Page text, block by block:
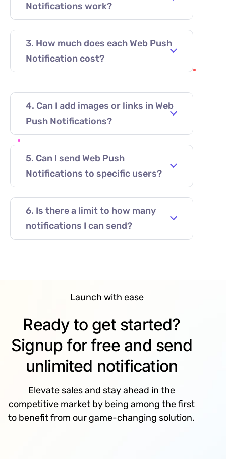
Notifications work?
3. How much does each Web Push
Notification cost?
4. Can I add images or links in Web
Push Notifications?
5. Can I send Web Push
Notifications to specific users?
6. Is there a limit to how many
notifications I can send?
Launch with ease
Ready to get started?
Signup for free and send
unlimited notification
Elevate sales and stay ahead in the
competitive market by being among the first
to benefit from our game-changing solution.